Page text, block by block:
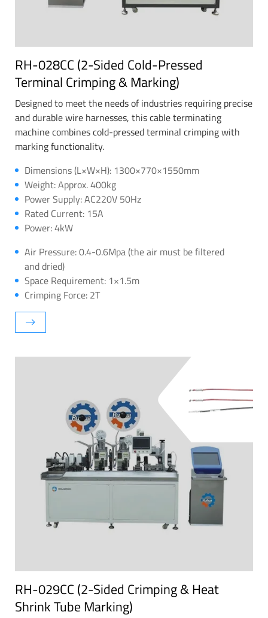
RH-028CC (2-Sided Cold-Pressed
Terminal Crimping & Marking)
Designed to meet the needs of industries requiring precise
and durable wire harnesses, this cable terminating
machine combines cold-pressed terminal crimping with
marking functionality.
Dimensions (L×W×H): 1300×770×1550mm
Weight: Approx. 400kg
Power Supply: AC220V 50Hz
Rated Current: 15A
Power: 4kW
Air Pressure: 0.4-0.6Mpa (the air must be filtered
and dried)
Space Requirement: 1×1.5m
Crimping Force: 2T
RH-029CC (2-Sided Crimping & Heat
Shrink Tube Marking)